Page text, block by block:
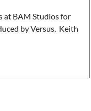
at BAM Studios for
by Versus. Keith